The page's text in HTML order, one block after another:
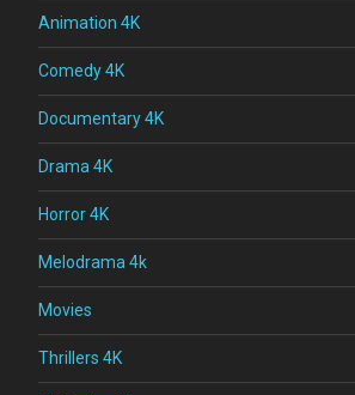
Animation 4K
Comedy 4K
Documentary 4K
Drama 4K
Horror 4K
Melodrama 4k
Movies
Thrillers 4K